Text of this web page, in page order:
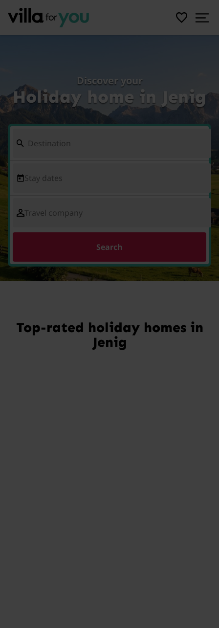
Discover your
Holiday home in Jenig
Stay dates
Travel company
Search
Top-rated holiday homes in
Jenig